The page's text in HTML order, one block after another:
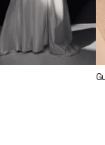
Guest Editions